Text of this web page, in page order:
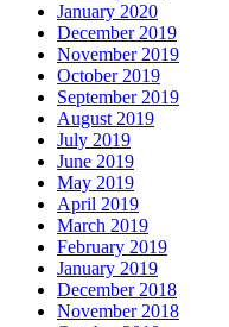
January 2020
December 2019
November 2019
October 2019
September 2019
August 2019
July 2019
June 2019
May 2019
April 2019
March 2019
February 2019
January 2019
December 2018
November 2018